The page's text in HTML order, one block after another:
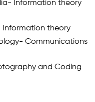
Information theory
Information theory
Communications
and Coding